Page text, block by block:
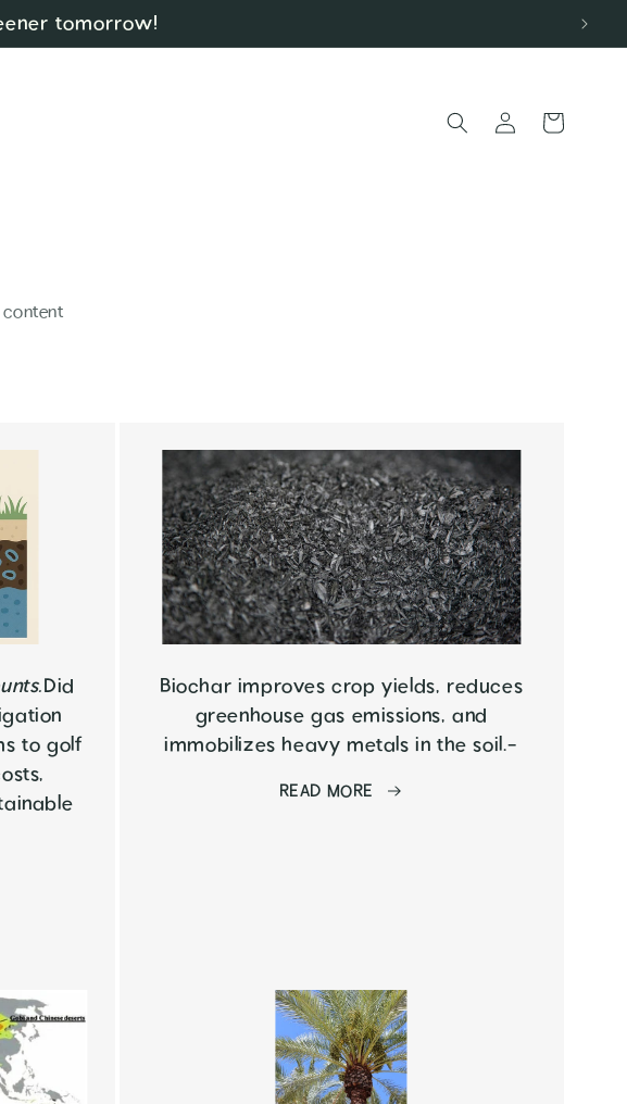
tomorrow!
Log
in
Cart
Did
to golf
Biochar improves crop yields, reduces
greenhouse gas emissions, and
immobilizes heavy metals in the soil.-
READ MORE